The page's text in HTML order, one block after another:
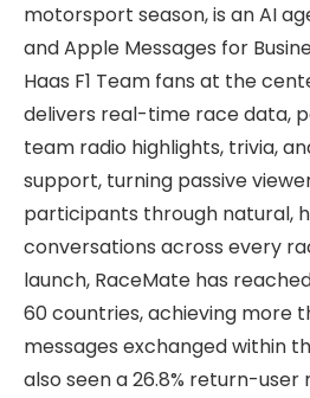
motorsport season, is an AI
and Apple Messages for
Haas F1 Team fans at the
delivers real-time race data,
team radio highlights, trivia,
support, turning passive
participants through natural,
conversations across every
launch, RaceMate has
60 countries, achieving more
messages exchanged within
also seen a 26.8% return-